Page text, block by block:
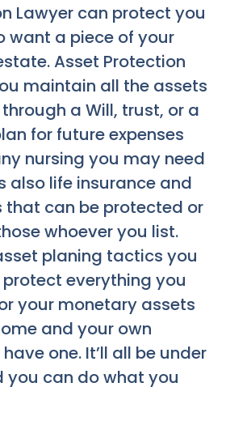
Lawyer can protect you
want a piece of your
Asset Protection
maintain all the assets
a Will, trust, or a
for future expenses
nursing you may need
also life insurance and
that can be protected or
whoever you list.
planing tactics you
everything you
your monetary assets
and your own
one. It’ll all be under
you can do what you